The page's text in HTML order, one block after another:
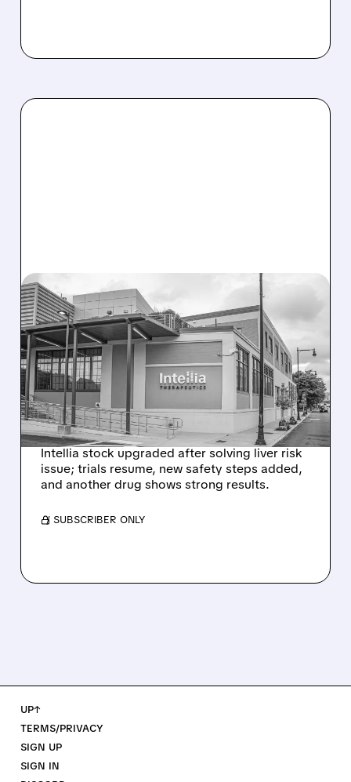
08/07/2026 · 3:59 PM
EVERCORE UPGRADES
INTELLIA AFTER NEW
HYPOTHESIS EXPLAINS
NEX-Z LIVER SAFETY
SIGNAL
Intellia stock upgraded after solving liver risk
issue; trials resume, new safety steps added,
and another drug shows strong results.
/ SUBSCRIBER ONLY
UP↑
TERMS/PRIVACY
SIGN UP
SIGN IN